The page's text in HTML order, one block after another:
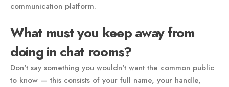
communication platform.
What must you keep away from
doing in chat rooms?
Don't say something you wouldn't want the common public
to know — this consists of your full name, your handle,